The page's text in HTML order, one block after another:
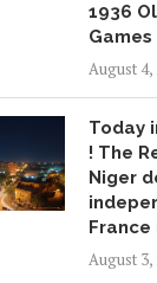
1936
Games
August 4,
Today
! The
Niger
France
August 3,